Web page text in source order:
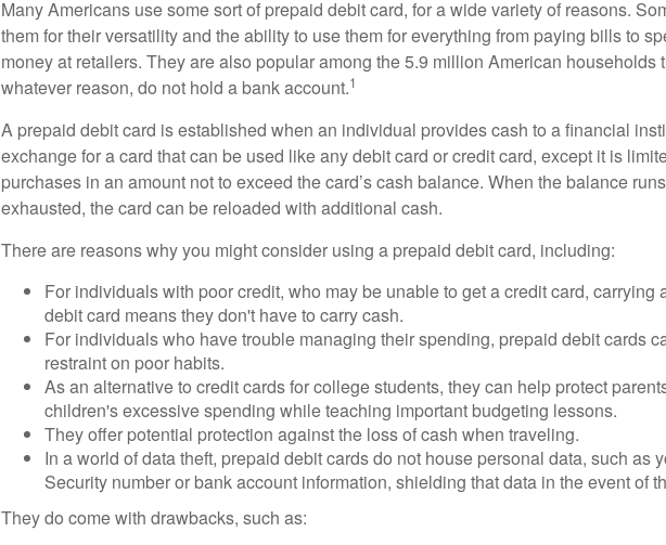
Many Americans use some sort of prepaid debit card, for a wide variety of reasons.
them for their versatility and the ability to use them for everything from paying bills to
money at retailers. They are also popular among the 5.9 million American households
whatever reason, do not hold a bank account.1
A prepaid debit card is established when an individual provides cash to a financial
exchange for a card that can be used like any debit card or credit card, except it is
purchases in an amount not to exceed the card’s cash balance. When the balance
exhausted, the card can be reloaded with additional cash.
There are reasons why you might consider using a prepaid debit card, including:
For individuals with poor credit, who may be unable to get a credit card, carrying
debit card means they don't have to carry cash.
For individuals who have trouble managing their spending, prepaid debit cards
restraint on poor habits.
As an alternative to credit cards for college students, they can help protect
children's excessive spending while teaching important budgeting lessons.
They offer potential protection against the loss of cash when traveling.
In a world of data theft, prepaid debit cards do not house personal data, such as
Security number or bank account information, shielding that data in the event of
They do come with drawbacks, such as: